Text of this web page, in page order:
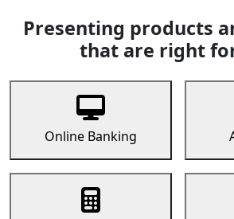
Presenting products
that are right
Online Banking